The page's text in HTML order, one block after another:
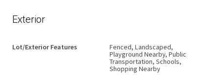
Exterior
Lot/Exterior Features
Fenced, Landscaped,
Playground Nearby, Public
Transportation, Schools,
Shopping Nearby